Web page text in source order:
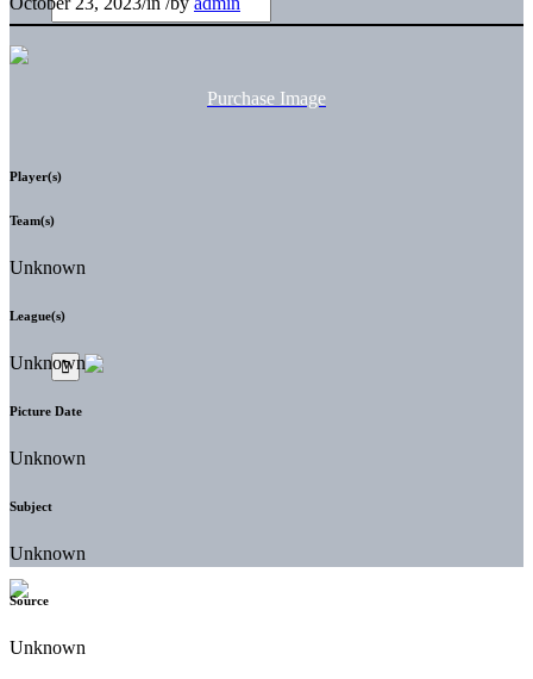
Purchase Image
Player(s)
Team(s)
Unknown
League(s)
Unknown
Picture Date
Unknown
Subject
Unknown
Source
Unknown